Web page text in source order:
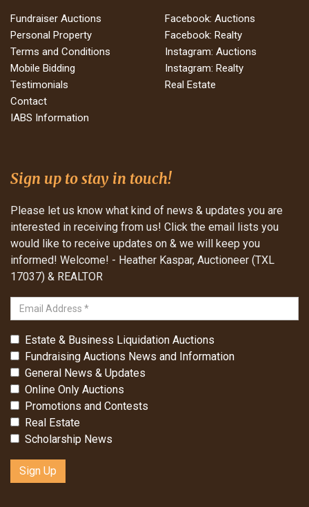
Fundraiser Auctions
Personal Property
Terms and Conditions
Mobile Bidding
Testimonials
Contact
IABS Information
Facebook: Auctions
Facebook: Realty
Instagram: Auctions
Instagram: Realty
Real Estate
Sign up to stay in touch!
Please let us know what kind of news & updates you are
interested in receiving from us! Click the email lists you
would like to receive updates on & we will keep you
informed! Welcome! - Heather Kaspar, Auctioneer (TXL
17037) & REALTOR
Estate & Business Liquidation Auctions
Fundraising Auctions News and Information
General News & Updates
Online Only Auctions
Promotions and Contests
Real Estate
Scholarship News
Sign Up